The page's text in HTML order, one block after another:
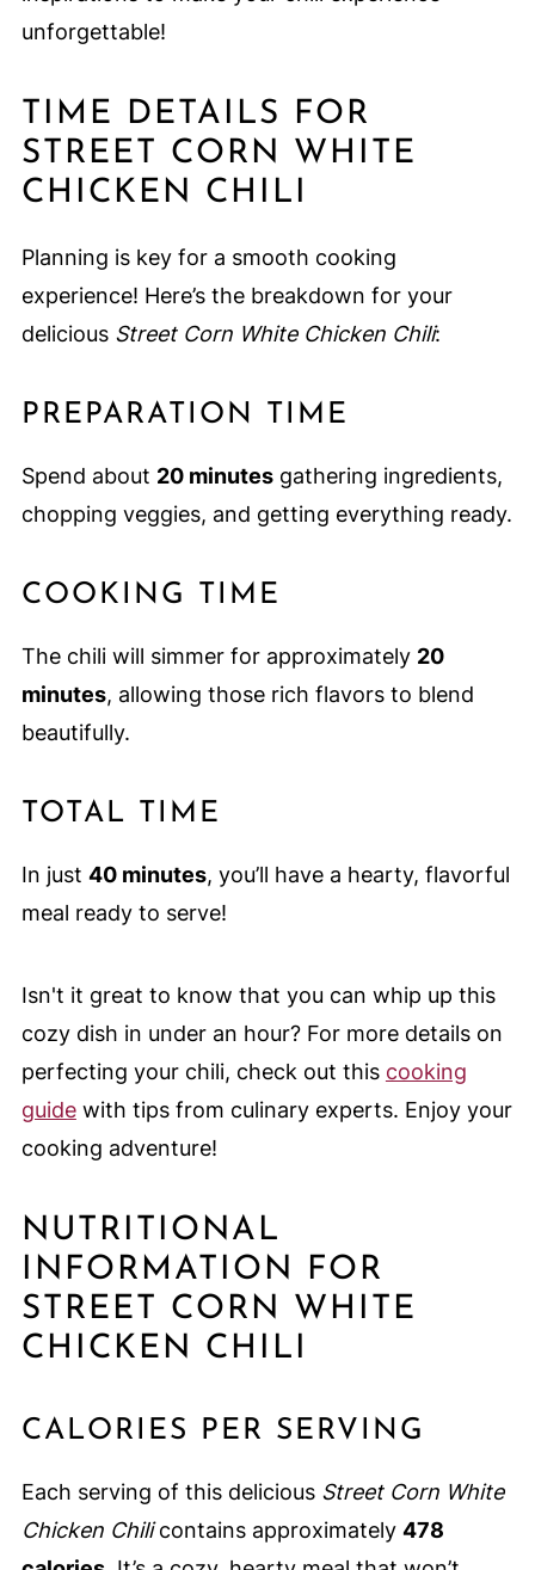
unforgettable!
TIME DETAILS FOR
STREET CORN WHITE
CHICKEN CHILI
Planning is key for a smooth cooking
experience! Here’s the breakdown for your
delicious Street Corn White Chicken Chili:
PREPARATION TIME
Spend about 20 minutesgathering ingredients,
chopping veggies, and getting everything ready.
COOKING TIME
The chili will simmer for approximately 20
minutes, allowing those rich flavors to blend
beautifully.
TOTAL TIME
In just 40 minutes, you’ll have a hearty, flavorful
meal ready to serve!
Isn't it great to know that you can whip up this
cozy dish in under an hour? For more details on
perfecting your chili, check out this cooking
guidewith tips from culinary experts. Enjoy your
cooking adventure!
NUTRITIONAL
INFORMATION FOR
STREET CORN WHITE
CHICKEN CHILI
CALORIES PER SERVING
Each serving of this delicious Street Corn White
Chicken Chilicontains approximately 478